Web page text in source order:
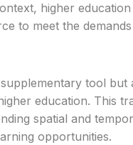
higher
to meet the
tool but
education. This
spatial and
opportunities.